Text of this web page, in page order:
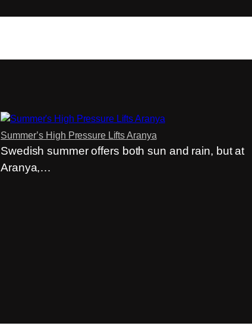
Summer’s High Pressure Lifts Aranya
Swedish summer offers both sun and rain, but at
Aranya,…